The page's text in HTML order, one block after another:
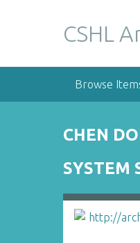
CSHL
Browse
CHEN
SYSTEM